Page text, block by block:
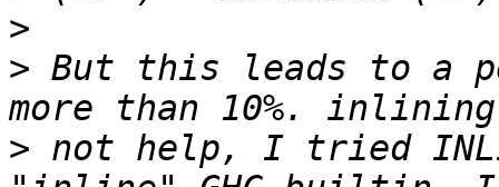
>
> But this leads to a
> not help, I tried